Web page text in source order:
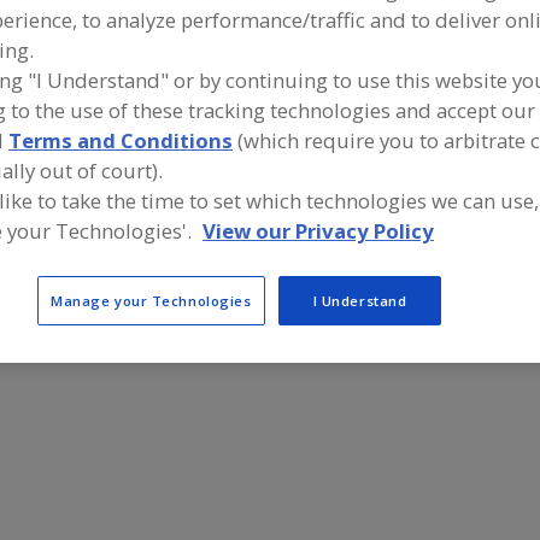
Filtering
equipment manufacturers and suppliers of Baskets,
the food and beverage processing/manufacturing
Industrial Bakery Equipment LLC
https://www.industrialbakeryequipment.com
Battle Creek,MI
A
dd
R
to analyze performance/traffic and to deliver
"I Understand" or by continuing to use this website
to the use of these tracking technologies and accept
Terms and Conditions (which require you to arbitrate
out of court).
to take the time to set which technologies we can
your Technologies'. View our Privacy Policy
Manage your Technologies I Understand